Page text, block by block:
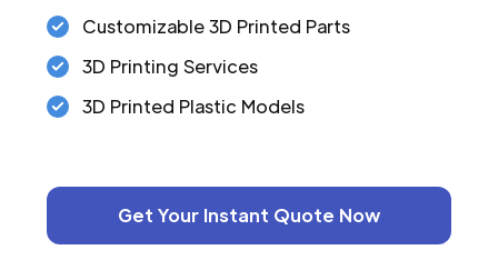
Customizable 3D Printed Parts
3D Printing Services
3D Printed Plastic Models
Get Your Instant Quote Now